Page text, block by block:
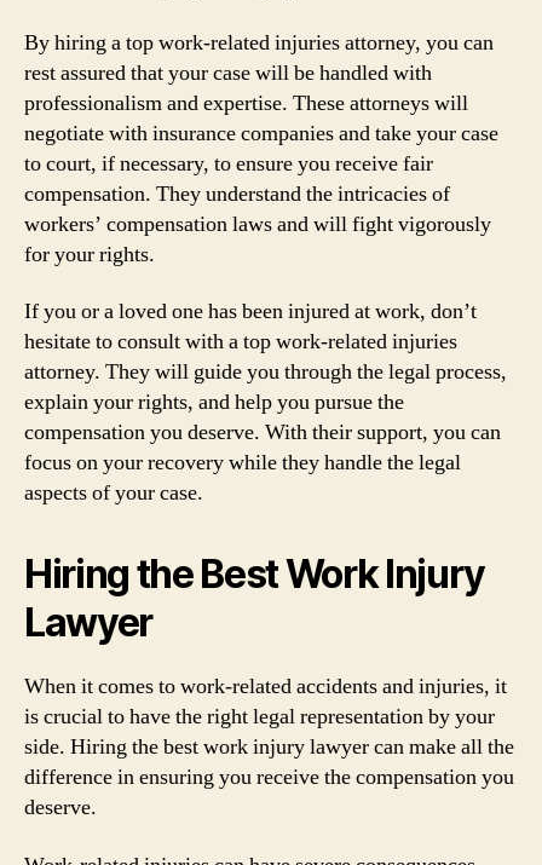
By hiring a top work-related injuries attorney, you can
rest assured that your case will be handled with
professionalism and expertise. These attorneys will
negotiate with insurance companies and take your case
to court, if necessary, to ensure you receive fair
compensation. They understand the intricacies of
workers’ compensation laws and will fight vigorously
for your rights.
If you or a loved one has been injured at work, don’t
hesitate to consult with a top work-related injuries
attorney. They will guide you through the legal process,
explain your rights, and help you pursue the
compensation you deserve. With their support, you can
focus on your recovery while they handle the legal
aspects of your case.
Hiring the Best Work Injury
Lawyer
When it comes to work-related accidents and injuries, it
is crucial to have the right legal representation by your
side. Hiring the best work injury lawyer can make all the
difference in ensuring you receive the compensation you
deserve.